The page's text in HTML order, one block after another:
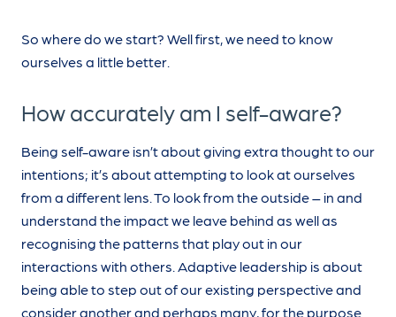
So where do we start? Well first, we need to know
ourselves a little better.
How accurately am I self-aware?
Being self-aware isn’t about giving extra thought to our
intentions; it’s about attempting to look at ourselves
from a different lens. To look from the outside – in and
understand the impact we leave behind as well as
recognising the patterns that play out in our
interactions with others. Adaptive leadership is about
being able to step out of our existing perspective and
consider another and perhaps many, for the purpose